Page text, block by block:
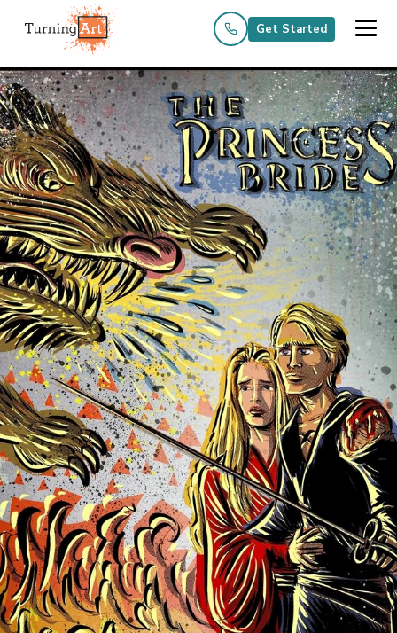
Get Started